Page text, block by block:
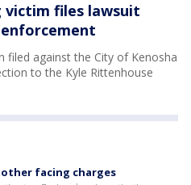
victim files lawsuit
filed against the City of Kenosha
to the Kyle Rittenhouse
facing charges